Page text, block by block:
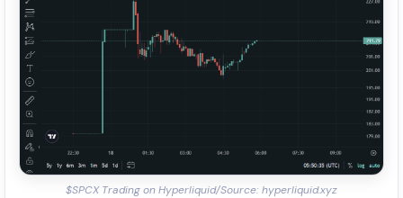
$SPCX Trading on Hyperliquid/Source: hyperliquid.xyz